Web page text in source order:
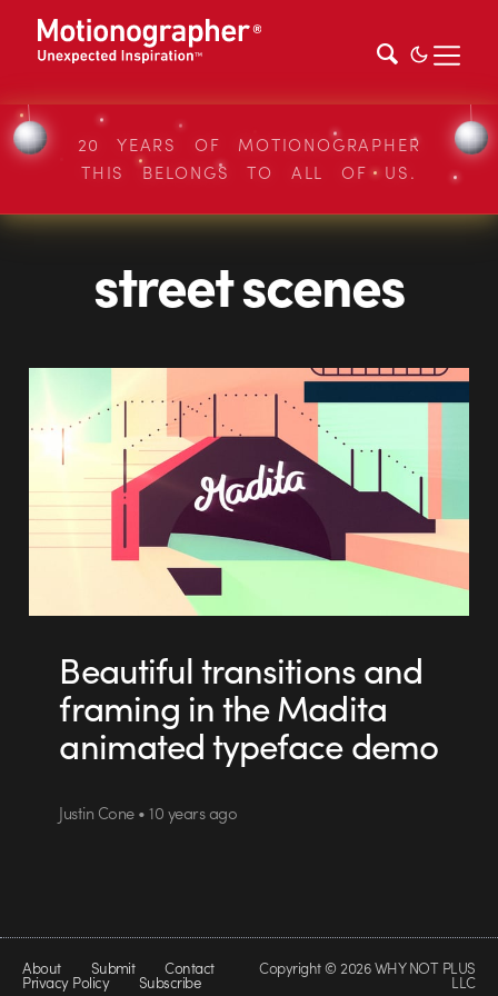
20 YEARS OF MOTIONOGRAPHER
THIS BELONGS TO ALL OF US.
street scenes
Beautiful transitions and
framing in the Madita
animated typeface demo
Justin Cone • 10 years ago
About Submit Contact
Privacy Policy Subscribe
Copyright © 2026 WHY NOT PLUS
LLC